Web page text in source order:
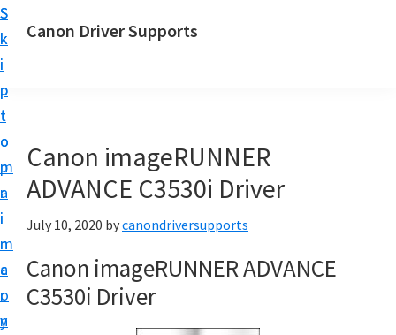
S
k
i
p
t
o
m
a
i
n
c
o
n
S
k
i
p
t
o
p
r
i
m
a
r
y
Canon Driver Supports
n
P
i
n
t
e
Canon imageRUNNER
ADVANCE C3530i Driver
July 10, 2020 bycanondriversupports
Canon imageRUNNER ADVANCE
C3530i Driver